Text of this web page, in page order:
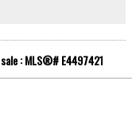
U of A, community
to VIEW!
: MLS®# E4497421